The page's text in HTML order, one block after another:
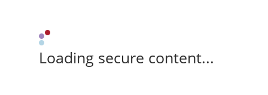
Loading secure content...